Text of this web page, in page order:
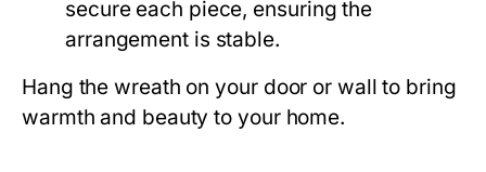
secure each piece, ensuring the
arrangement is stable.
Hang the wreath on your door or wall to bring
warmth and beauty to your home.